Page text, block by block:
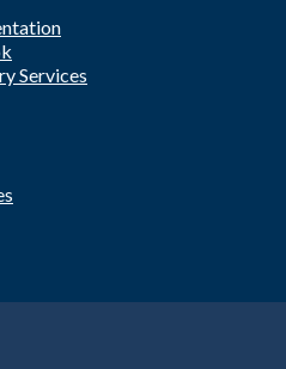
Services